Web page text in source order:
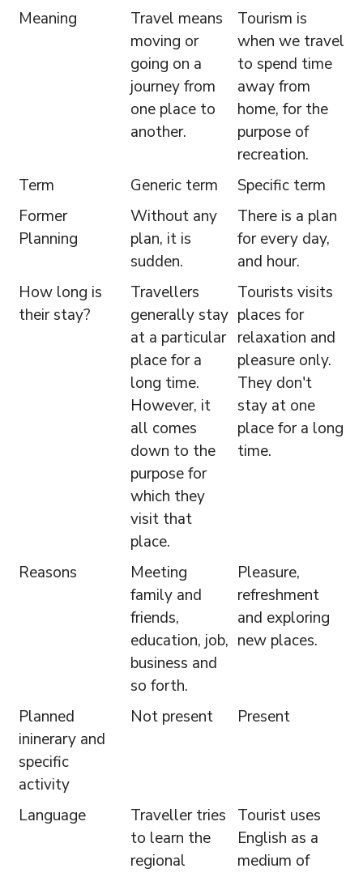
Meaning
Travel means
moving or
going on a
journey from
one place to
another.
Tourism is
when we travel
to spend time
away from
home, for the
purpose of
recreation.
Term
Generic term
Specific term
Former
Planning
Without any
plan, it is
sudden.
There is a plan
for every day,
and hour.
How long is
their stay?
Travellers
generally stay
at a particular
place for a
long time.
However, it
all comes
down to the
purpose for
which they
visit that
place.
Tourists visits
places for
relaxation and
pleasure only.
They don't
stay at one
place for a long
time.
Reasons
Meeting
family and
friends,
education, job,
business and
so forth.
Pleasure,
refreshment
and exploring
new places.
Planned
ininerary and
specific
activity
Not present Present
Language
Traveller tries
to learn the
regional
Tourist uses
English as a
medium of